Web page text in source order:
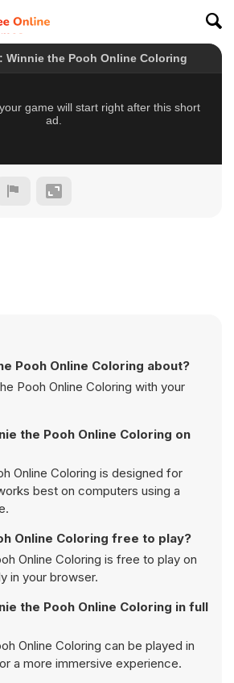
Pooh Online Coloring about?
Pooh Online Coloring with your
the Pooh Online Coloring on
Online Coloring is designed for
best on computers using a
Online Coloring free to play?
Online Coloring is free to play on
in your browser.
the Pooh Online Coloring in full
Online Coloring can be played in
a more immersive experience.